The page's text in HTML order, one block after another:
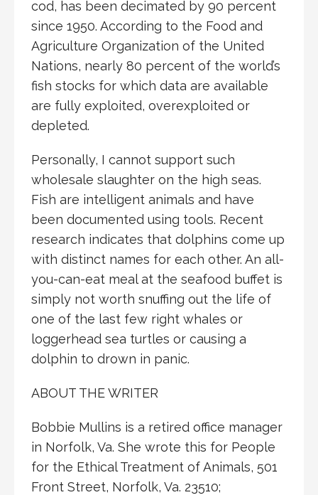
cod, has been decimated by 90 percent
since 1950. According to the Food and
Agriculture Organization of the United
Nations, nearly 80 percent of the world’s
fish stocks for which data are available
are fully exploited, overexploited or
depleted.
Personally, I cannot support such
wholesale slaughter on the high seas.
Fish are intelligent animals and have
been documented using tools. Recent
research indicates that dolphins come up
with distinct names for each other. An all-
you-can-eat meal at the seafood buffet is
simply not worth snuffing out the life of
one of the last few right whales or
loggerhead sea turtles or causing a
dolphin to drown in panic.
ABOUT THE WRITER
Bobbie Mullins is a retired office manager
in Norfolk, Va. She wrote this for People
for the Ethical Treatment of Animals, 501
Front Street, Norfolk, Va. 23510;